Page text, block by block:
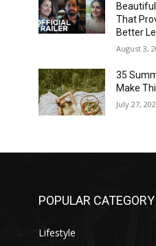
That
Better
August 3,
35
Make
July 27,
POPULAR CATEGORY
Lifestyle